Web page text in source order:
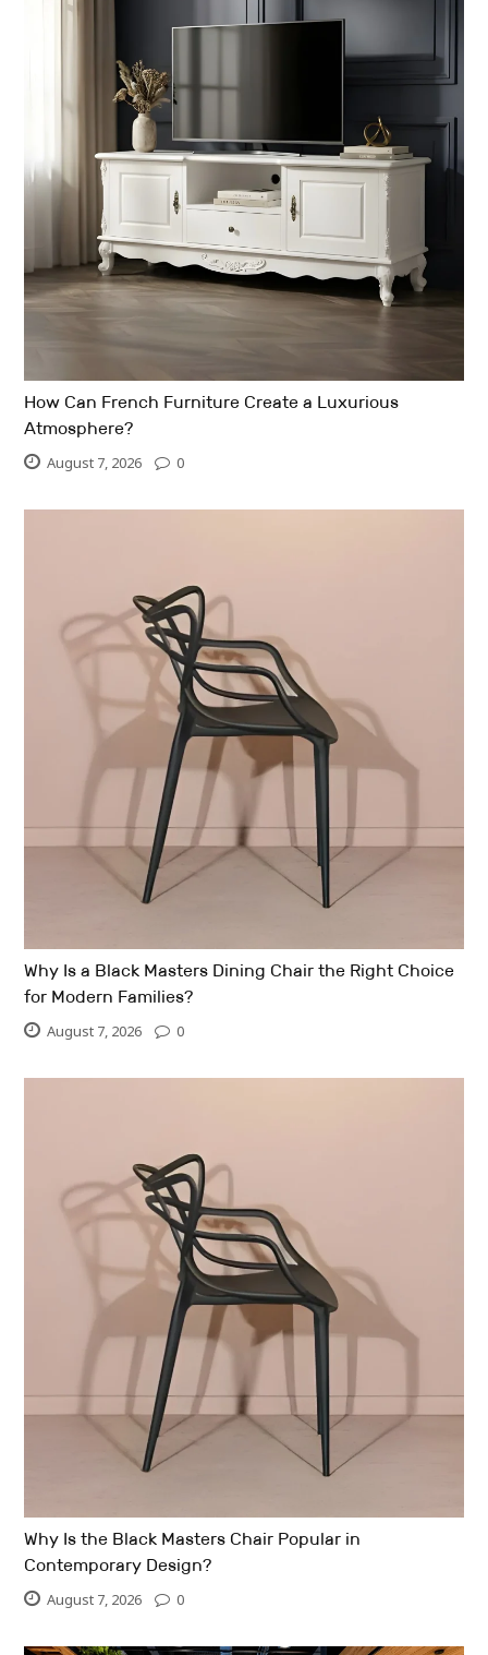
How Can French Furniture Create a Luxurious
Atmosphere?
August 7, 2026 0
Why Is a Black Masters Dining Chair the Right Choice
for Modern Families?
August 7, 2026 0
Why Is the Black Masters Chair Popular in
Contemporary Design?
August 7, 2026 0